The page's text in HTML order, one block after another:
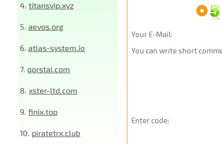
4. titansvip.xyz
5. aevos.org
6. atlas-system.io
7. qorstai.com
8. xster-ltd.com
9. finix.top
10. piratetrx.club
Your E-Mail:
You can write short
Enter code: